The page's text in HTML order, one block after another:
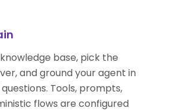
base, pick the
and ground your agent in
Tools, prompts,
flows are configured